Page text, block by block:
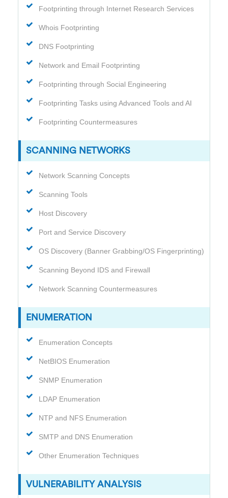
Footprinting through Internet Research Services
Whois Footprinting
DNS Footprinting
Network and Email Footprinting
Footprinting through Social Engineering
Footprinting Tasks using Advanced Tools and AI
Footprinting Countermeasures
SCANNING NETWORKS
Network Scanning Concepts
Scanning Tools
Host Discovery
Port and Service Discovery
OS Discovery (Banner Grabbing/OS Fingerprinting)
Scanning Beyond IDS and Firewall
Network Scanning Countermeasures
ENUMERATION
Enumeration Concepts
NetBIOS Enumeration
SNMP Enumeration
LDAP Enumeration
NTP and NFS Enumeration
SMTP and DNS Enumeration
Other Enumeration Techniques
VULNERABILITY ANALYSIS